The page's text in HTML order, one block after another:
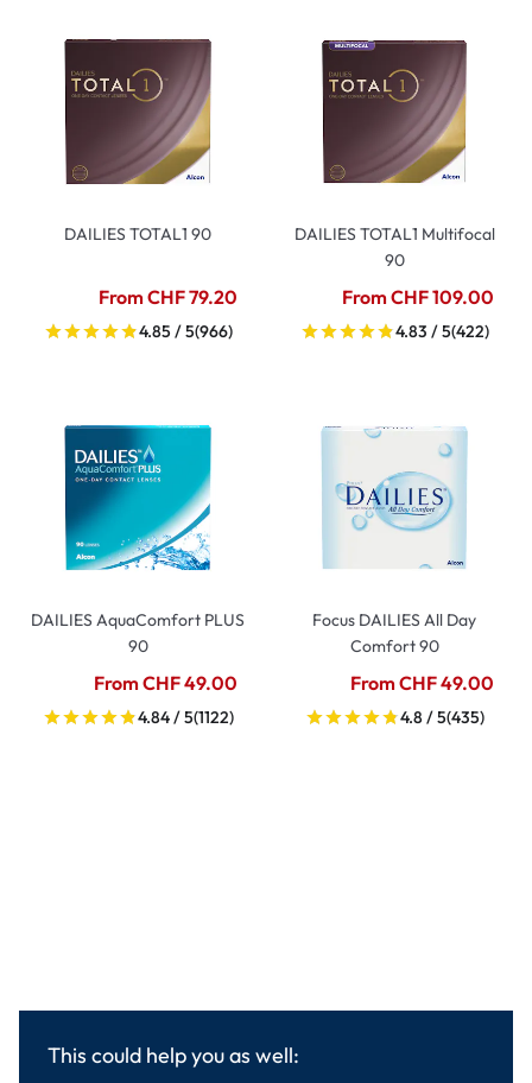
DAILIES TOTAL1 90
From CHF 79.20
4.85 / 5(966)
DAILIES TOTAL1 Multifocal
90
From CHF 109.00
4.83 / 5(422)
DAILIES AquaComfort PLUS
90
From CHF 49.00
4.84 / 5(1122)
Focus DAILIES All Day
Comfort 90
From CHF 49.00
4.8 / 5(435)
This could help you as well: